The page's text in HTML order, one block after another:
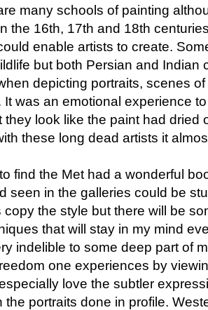
many schools of painting
the 16th, 17th and 18th
enable artists to create.
but both Persian and Indian
depicting portraits, scenes
It was an emotional experience
they look like the paint had dried
these long dead artists it
find the Met had a wonderful
seen in the galleries could be
copy the style but there will be
that will stay in my mind
indelible to some deep part of
one experiences by
love the subtler
the portraits done in profile.